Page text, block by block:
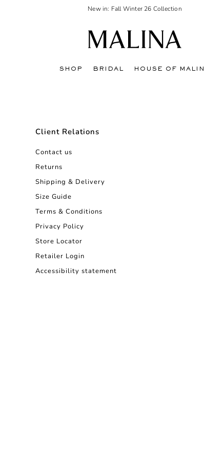
New in: Fall Winter 26 Collection
SHOP BRIDAL HOUSE OF
Client Relations
Contact us
Returns
Shipping & Delivery
Size Guide
Terms & Conditions
Privacy Policy
Store Locator
Retailer Login
Accessibility statement